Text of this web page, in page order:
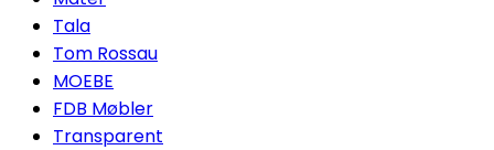
Tala
Tom Rossau
MOEBE
FDB Møbler
Transparent